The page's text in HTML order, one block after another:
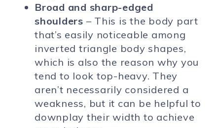
Broad and sharp-edged
shoulders – This is the body part
that’s easily noticeable among
inverted triangle body shapes,
which is also the reason why you
tend to look top-heavy. They
aren’t necessarily considered a
weakness, but it can be helpful to
downplay their width to achieve